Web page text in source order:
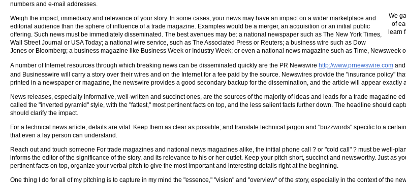
We
of
learn
numbers and e-mail addresses.
Weigh the impact, immediacy and relevance of your story. In some cases, your news may have an impact on a wider marketplace and
editorial audience than the sphere of influence of a trade magazine. Examples would be a merger, an acquisition or an initial public
offering. Such news must be immediately disseminated. The best avenues may be: a national newspaper such as The New York Times,
Wall Street Journal or USA Today; a national wire service, such as The Associated Press or Reuters; a business wire such as Dow
Jones or Bloomberg; a business magazine like Business Week or Industry Week; or even a national news magazine such as Time, Newsweek
A number of Internet resources through which breaking news can be disseminated quickly are the PR Newswire http://www.prnewswire.com
and Businesswire will carry a story over their wires and on the Internet for a fee paid by the source. Newswires provide the "insurance policy"
printed in a newspaper or magazine, the newswire provides a good secondary backup for the dissemination, and the article will appear exactly
News releases, especially informative, well-written and succinct ones, are the sources of the majority of ideas and leads for a trade magazine
called the "inverted pyramid" style, with the "fattest," most pertinent facts on top, and the less salient facts further down. The headline should
should clarify the impact.
For a technical news article, details are vital. Keep them as clear as possible; and translate technical jargon and "buzzwords" specific to a
that even a lay person can understand.
Reach out and touch someone For trade magazines and national news magazines alike, the initial phone call ? or "cold call" ? must be well-
informs the editor of the significance of the story, and its relevance to his or her outlet. Keep your pitch short, succinct and newsworthy. Just as
pertinent facts on top, organize your verbal pitch to give the most important and interesting details right at the beginning.
One thing I do for all of my pitching is to capture in my mind the "essence," "vision" and "overview" of the story, especially in the context of the